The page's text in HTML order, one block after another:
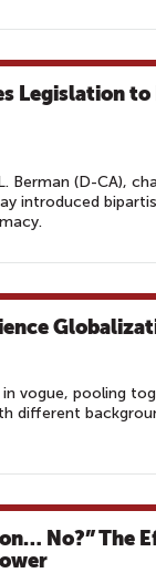
Legislation to
Berman (D-CA),
introduced
vogue, pooling
different
No?” The